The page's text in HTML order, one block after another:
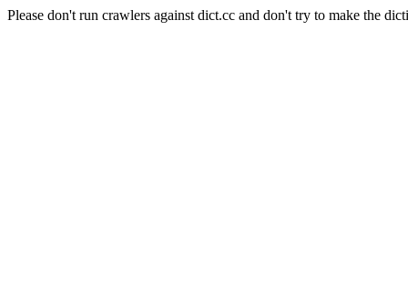
Please don't run crawlers against dict.cc and don't try to make the